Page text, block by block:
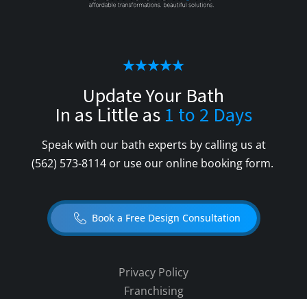
Update Your Bath
In as Little as 1 to 2 Days
Speak with our bath experts by calling us at
(562) 573-8114or use our online booking form.
Book a Free Design Consultation
Privacy Policy
Franchising